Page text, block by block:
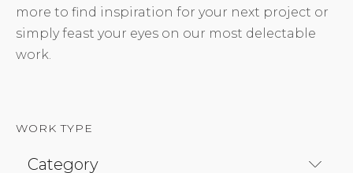
more to find inspiration for your next project or
simply feast your eyes on our most delectable
work.
WORK TYPE